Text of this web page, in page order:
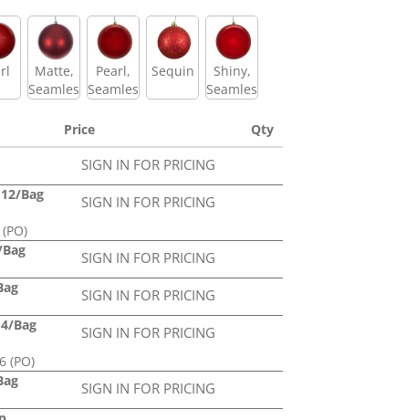
Matte,
Seamless
Pearl,
Seamless
Sequin
Shiny,
Seamless
Price
Qty
SIGN IN FOR PRICING
Bag
SIGN IN FOR PRICING
SIGN IN FOR PRICING
SIGN IN FOR PRICING
Bag
(PO)
SIGN IN FOR PRICING
SIGN IN FOR PRICING